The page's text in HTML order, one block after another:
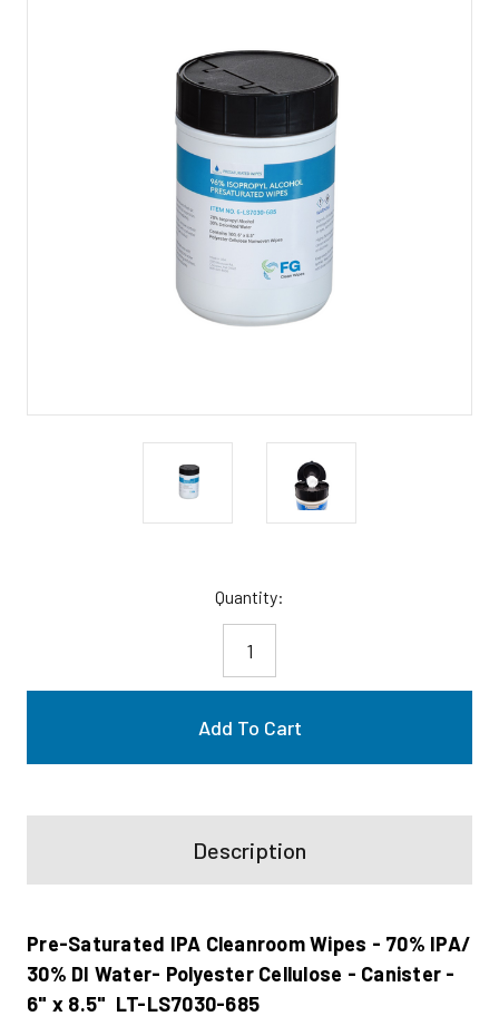
Quantity:
Description
Pre-Saturated IPA Cleanroom Wipes - 70% IPA/
30% DI Water- Polyester Cellulose - Canister -
6" x 8.5" LT-LS7030-685